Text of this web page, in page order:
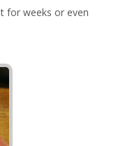
for weeks or even